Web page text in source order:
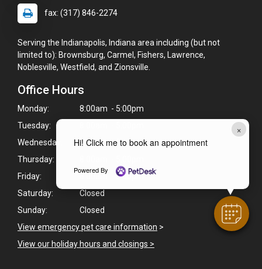
×
Hi! Click me to book an appointment
Powered By
fax: (317) 846-2274
Serving the Indianapolis, Indiana area including (but not
limited to): Brownsburg, Carmel, Fishers, Lawrence,
Noblesville, Westfield, and Zionsville.
Office Hours
Monday:
8:00am - 5:00pm
Tuesday:
Wednesday:
8:00am - 5:00pm
Thursday:
Friday:
8:00am - 5:00pm
Saturday:
Closed
Sunday:
Closed
View emergency pet care information >
View our holiday hours and closings >